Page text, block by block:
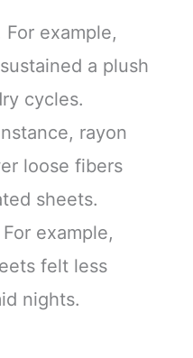
example,
a plush
cycles.
rayon
loose fibers
sheets.
example,
felt less
nights.